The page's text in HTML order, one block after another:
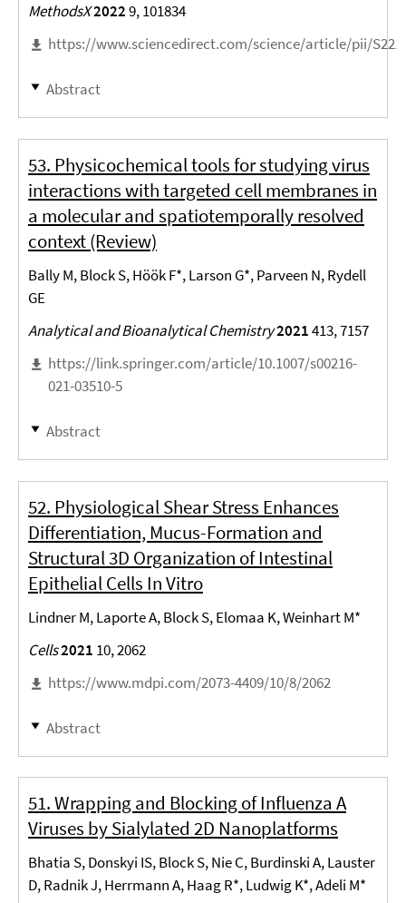
MethodsX20229, 101834
https://www.sciencedirect.com/science/article/pii/
Abstract
53. Physicochemical tools for studying virus
interactions with targeted cell membranes in
a molecular and spatiotemporally resolved
context (Review)
Bally M, Block S, Höök F*, Larson G*, Parveen N, Rydell
GE
Analytical and Bioanalytical Chemistry2021413, 7157
https://link.springer.com/article/10.1007/s00216-
021-03510-5
Abstract
52. Physiological Shear Stress Enhances
Differentiation, Mucus-Formation and
Structural 3D Organization of Intestinal
Epithelial Cells In Vitro
Lindner M, Laporte A, Block S, Elomaa K, Weinhart M*
Cells2021 10, 2062
https://www.mdpi.com/2073-4409/10/8/2062
Abstract
51. Wrapping and Blocking of Influenza A
Viruses by Sialylated 2D Nanoplatforms
Bhatia S, Donskyi IS, Block S, Nie C, Burdinski A, Lauster
D, Radnik J, Herrmann A, Haag R*, Ludwig K*, Adeli M*